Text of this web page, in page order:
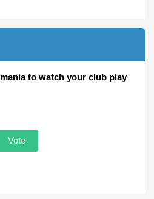
to watch your club play